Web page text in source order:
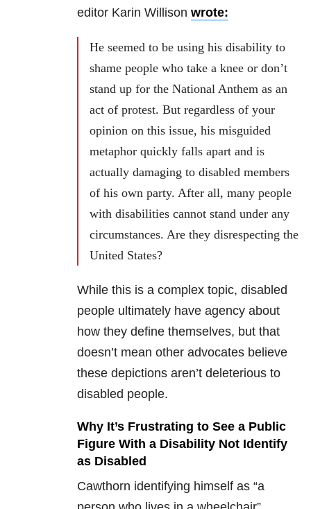
editor Karin Willison wrote:
He seemed to be using his disability to
shame people who take a knee or don’t
stand up for the National Anthem as an
act of protest. But regardless of your
opinion on this issue, his misguided
metaphor quickly falls apart and is
actually damaging to disabled members
of his own party. After all, many people
with disabilities cannot stand under any
circumstances. Are they disrespecting the
United States?
While this is a complex topic, disabled
people ultimately have agency about
how they define themselves, but that
doesn’t mean other advocates believe
these depictions aren’t deleterious to
disabled people.
Why It’s Frustrating to See a Public
Figure With a Disability Not Identify
as Disabled
Cawthorn identifying himself as “a